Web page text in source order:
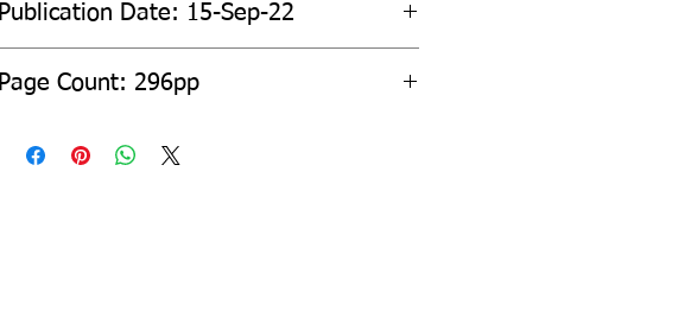
Publication Date: 15-Sep-22
Page Count: 296pp